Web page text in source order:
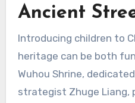
Ancient
Introducing children to
heritage can be both
Wuhou Shrine,
strategist Zhuge Liang,